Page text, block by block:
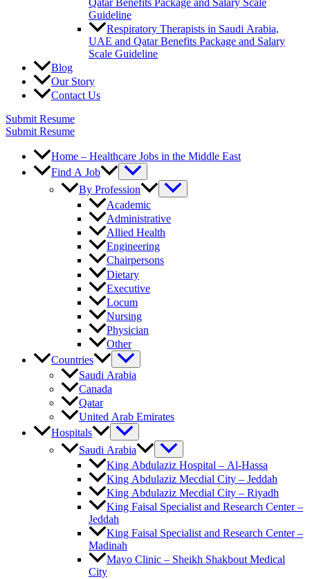
Qatar Benefits Package and Salary Scale
Guideline
Respiratory Therapists in Saudi Arabia,
UAE and Qatar Benefits Package and Salary
Scale Guideline
Blog
Our Story
Contact Us
Submit Resume
Submit Resume
Home – Healthcare Jobs in the Middle East
Find A Job
By Profession
Academic
Administrative
Allied Health
Engineering
Chairpersons
Dietary
Executive
Locum
Nursing
Physician
Other
Countries
Saudi Arabia
Canada
Qatar
United Arab Emirates
Hospitals
Saudi Arabia
King Abdulaziz Hospital – Al-Hassa
King Abdulaziz Mecdial City – Jeddah
King Abdulaziz Mecdial City – Riyadh
King Faisal Specialist and Research Center –
Jeddah
King Faisal Specialist and Research Center –
Madinah
Mayo Clinic – Sheikh Shakbout Medical
City